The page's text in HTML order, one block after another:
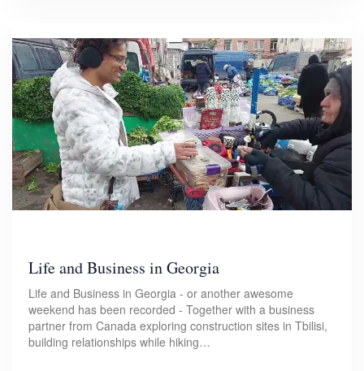
Life and Business in Georgia
Life and Business in Georgia - or another awesome
weekend has been recorded - Together with a business
partner from Canada exploring construction sites in Tbilisi,
building relationships while hiking…